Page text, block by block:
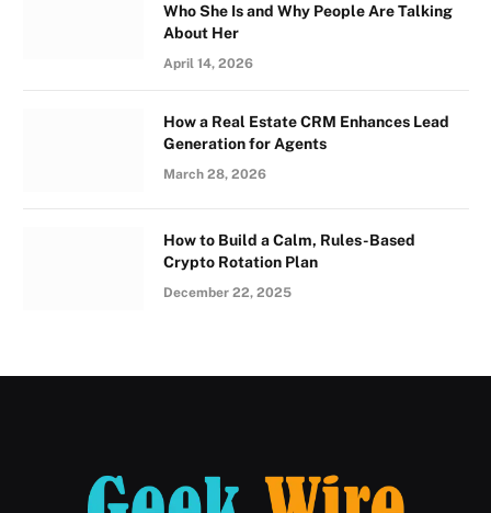
Who She Is and Why People Are Talking
About Her
April 14, 2026
How a Real Estate CRM Enhances Lead
Generation for Agents
March 28, 2026
How to Build a Calm, Rules-Based
Crypto Rotation Plan
December 22, 2025